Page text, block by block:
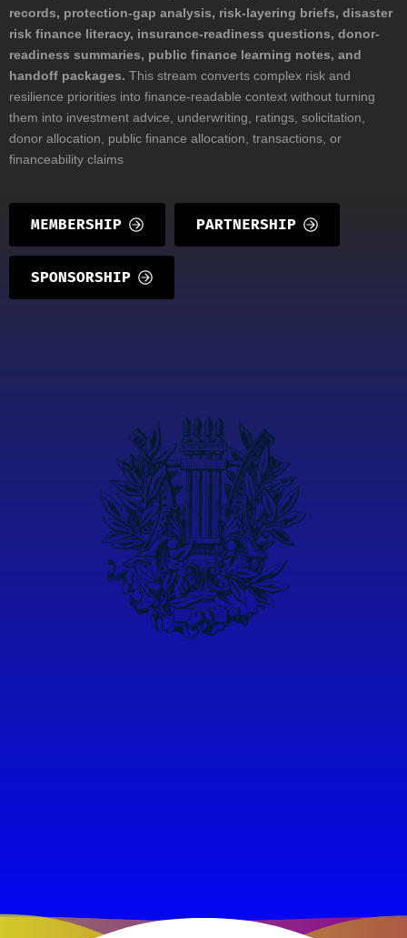
records, protection-gap analysis, risk-layering briefs, disaster
risk finance literacy, insurance-readiness questions, donor-
readiness summaries, public finance learning notes, and
handoff packages. This stream converts complex risk and
resilience priorities into finance-readable context without turning
them into investment advice, underwriting, ratings, solicitation,
donor allocation, public finance allocation, transactions, or
financeability claims
MEMBERSHIP PARTNERSHIP
SPONSORSHIP